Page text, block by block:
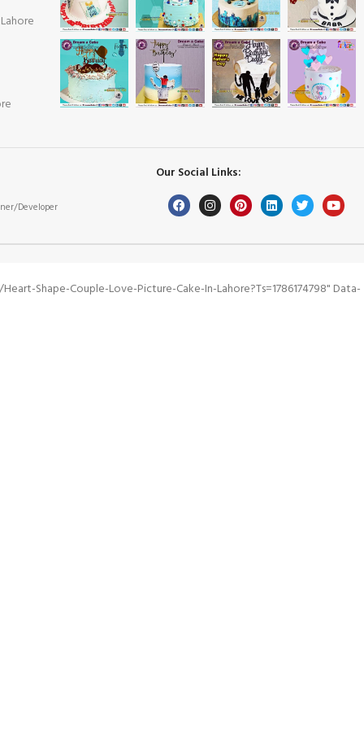
Developer
Our Social Links:
Shape-Couple-Love-Picture-Cake-In-Lahore?ts=1786174798" Data-